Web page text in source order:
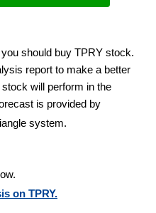
should buy TPRY stock.
report to make a better
will perform in the
is provided by
system.
on TPRY.